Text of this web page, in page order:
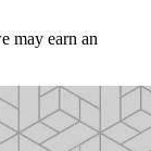
may earn an